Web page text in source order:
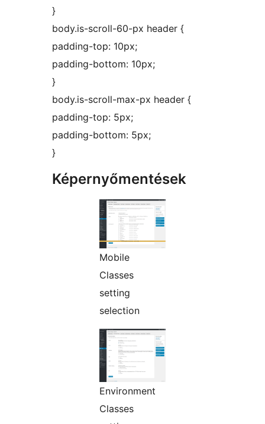
}
body.is-scroll-60-px header {
padding-top: 10px;
padding-bottom: 10px;
}
body.is-scroll-max-px header {
padding-top: 5px;
padding-bottom: 5px;
}
Képernyőmentések
Mobile
Classes
setting
selection
Environment
Classes